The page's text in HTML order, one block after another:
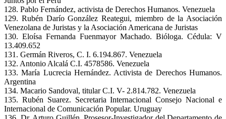
128. Pablo Fernández, activista de Derechos Humanos. Venezuela
129. Rubén Darío González Reategui, miembro de la Asociación
Venezolana de Juristas y la Asociación Americana de Juristas
130. Eloísa Fernanda Fuenmayor Machado. Bióloga. Cédula: V
13.409.652
131. Germán Riveros, C. I. 6.194.867. Venezuela
132. Antonio Alcalá C.I. 4578586. Venezuela
133. María Lucrecia Hernández. Activista de Derechos Humanos.
Argentina
134. Macario Sandoval, titular C.I. V- 2.814.782. Venezuela
135. Rubén Suarez. Secretaria Internacional Consejo Nacional e
Internacional de Comunicación Popular. Uruguay